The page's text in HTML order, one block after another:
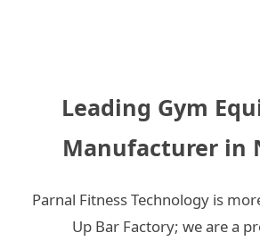
Leading Gym
Manufacturer in
Parnal Fitness Technology is
Up Bar Factory; we are a